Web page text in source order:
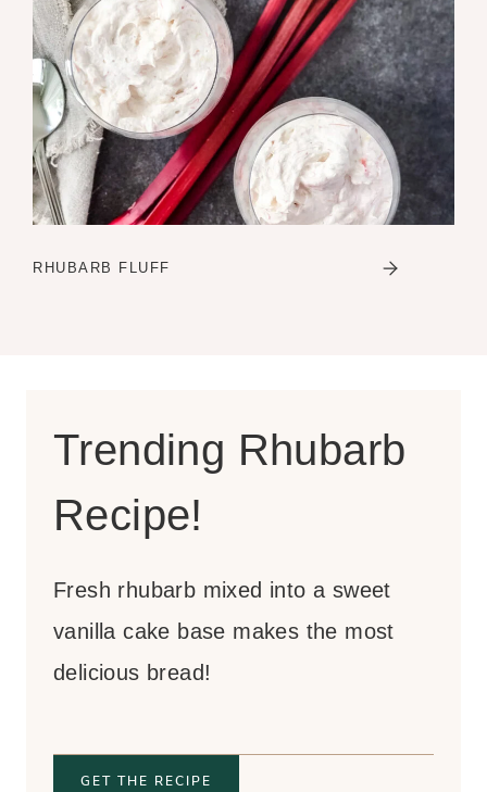
RHUBARB FLUFF
Trending Rhubarb
Recipe!
Fresh rhubarb mixed into a sweet
vanilla cake base makes the most
delicious bread!
GET THE RECIPE